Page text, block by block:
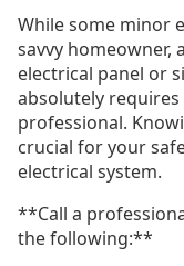
While some minor
savvy homeowner,
electrical panel or
absolutely
professional.
crucial for your
electrical system.
**Call a
the following:**